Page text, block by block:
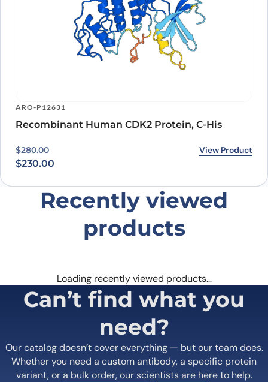
ARO-P12631
Recombinant Human CDK2 Protein, C-His
$280.00
Original price was: $280.00.
$230.00
Current price is: $230.00. View Product
Recently viewed
products
Loading recently viewed products…
Can’t find what you
need?
Our catalog doesn’t cover everything — but our team does.
Whether you need a custom antibody, a specific protein
variant, or a bulk order, our scientists are here to help.